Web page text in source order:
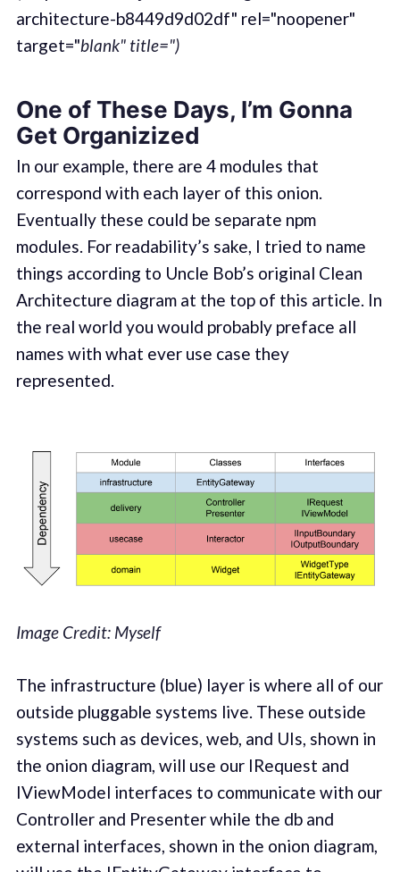
architecture-b8449d9d02df" rel="noopener"
target="blank" title=")
One of These Days, I’m Gonna
Get Organizized
In our example, there are 4 modules that
correspond with each layer of this onion.
Eventually these could be separate npm
modules. For readability’s sake, I tried to name
things according to Uncle Bob’s original Clean
Architecture diagram at the top of this article. In
the real world you would probably preface all
names with what ever use case they
represented.
Image Credit: Myself
The infrastructure (blue) layer is where all of our
outside pluggable systems live. These outside
systems such as devices, web, and UIs, shown in
the onion diagram, will use our IRequest and
IViewModel interfaces to communicate with our
Controller and Presenter while the db and
external interfaces, shown in the onion diagram,